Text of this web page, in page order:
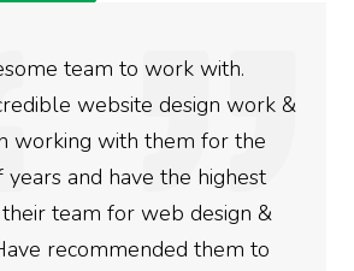
We used Digital Engage to
rankings for our business.
doing an amazing job and we
more satisfied with the results
gotten so far. If you are
done for your business then